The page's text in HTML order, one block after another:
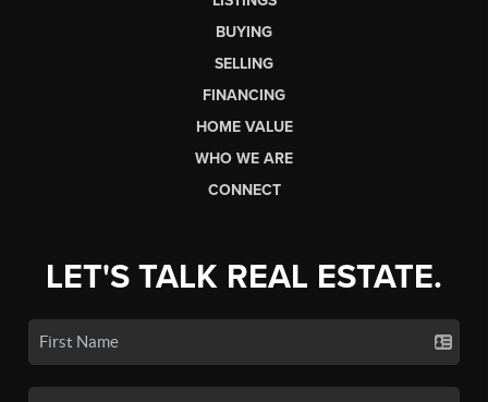
BUYING
SELLING
FINANCING
HOME VALUE
WHO WE ARE
CONNECT
LET'S TALK REAL ESTATE.